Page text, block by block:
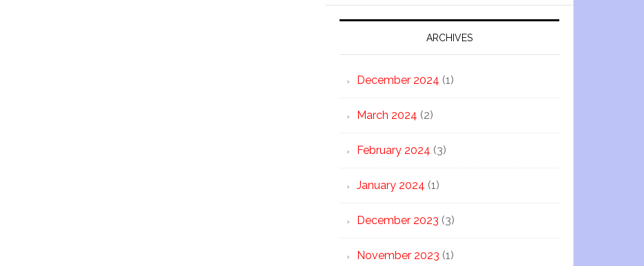
ARCHIVES
December 2024 (1)
March 2024 (2)
February 2024 (3)
January 2024 (1)
December 2023 (3)
November 2023 (1)